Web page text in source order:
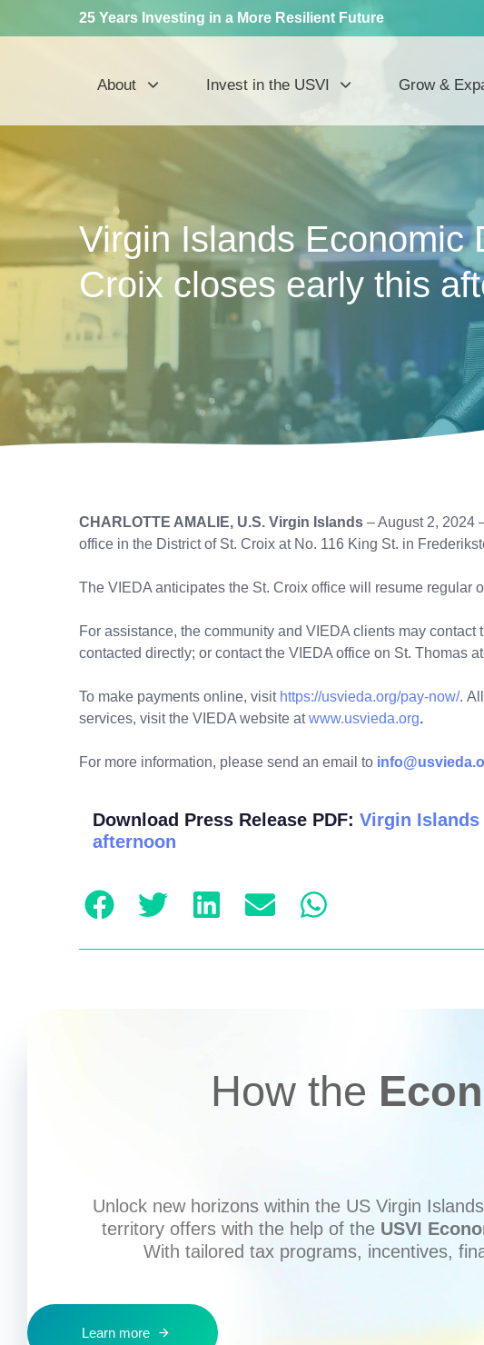
25 Years Investing in a More Resilient Future
About Invest in the USVI Grow &
Virgin Islands Economic
Croix closes early this
CHARLOTTE AMALIE, U.S. Virgin Islands – August 2, 2024
office in the District of St. Croix at No. 116 King St. in
The VIEDA anticipates the St. Croix office will resume regular
For assistance, the community and VIEDA clients may
contacted directly; or contact the VIEDA office on St. Thomas at
To make payments online, visit https://usvieda.org/pay-now/.
services, visit the VIEDA website atwww.usvieda.org.
For more information, please send an email to
Download Press Release PDF: Virgin
afternoon
How the
Unlock new horizons within the US Virgin
territory offers with the help of the USVI
With tailored tax programs, incentives,
Learn more